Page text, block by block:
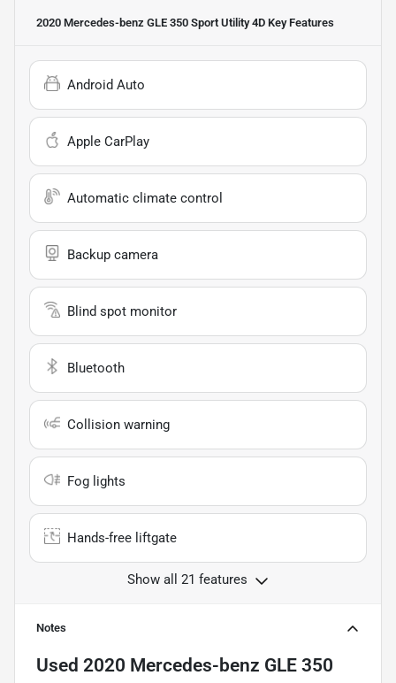
2020 Mercedes-benz GLE 350 Sport Utility 4D Key Features
Android Auto
Apple CarPlay
Automatic climate control
Backup camera
Blind spot monitor
Bluetooth
Collision warning
Fog lights
Hands-free liftgate
Show all 21 features
Notes
Used 2020 Mercedes-benz GLE 350